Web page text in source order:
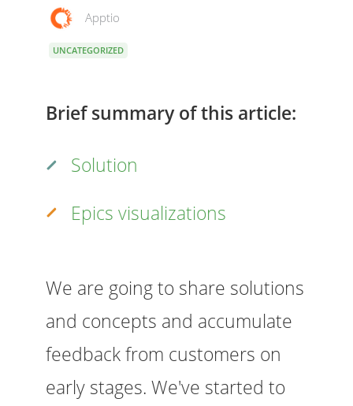
Apptio
UNCATEGORIZED
Brief summary of this article:
Solution
Epics visualizations
We are going to share solutions
and concepts and accumulate
feedback from customers on
early stages. We've started to